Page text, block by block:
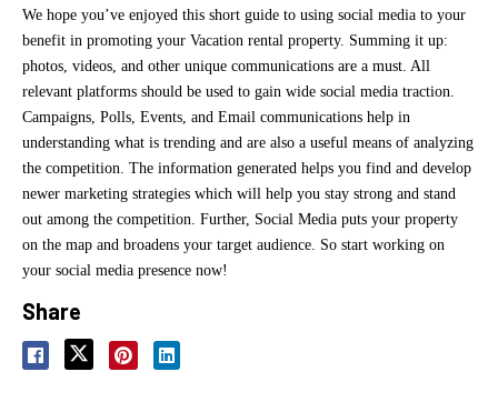
We hope you’ve enjoyed this short guide to using social media to your
benefit in promoting your Vacation rental property. Summing it up:
photos, videos, and other unique communications are a must. All
relevant platforms should be used to gain wide social media traction.
Campaigns, Polls, Events, and Email communications help in
understanding what is trending and are also a useful means of analyzing
the competition. The information generated helps you find and develop
newer marketing strategies which will help you stay strong and stand
out among the competition. Further, Social Media puts your property
on the map and broadens your target audience. So start working on
your social media presence now!
Share